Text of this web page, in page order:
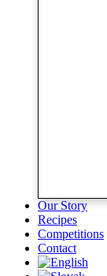
Our Story
Recipes
Competitions
Contact